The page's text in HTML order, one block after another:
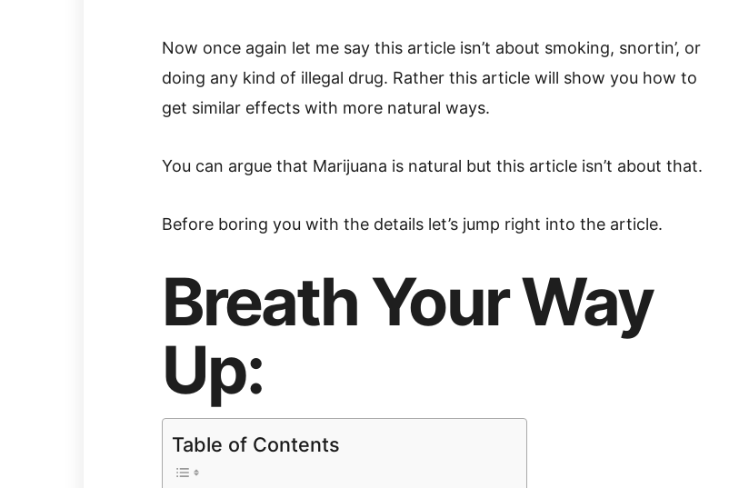
Now once again let me say this article isn’t about smoking, snortin’, or
doing any kind of illegal drug. Rather this article will show you how to
get similar effects with more natural ways.
You can argue that Marijuana is natural but this article isn’t about that.
Before boring you with the details let’s jump right into the article.
Breath Your Way
Up:
Table of Contents